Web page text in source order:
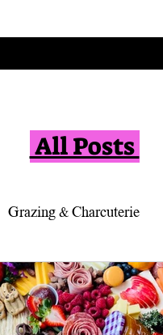
All Posts
Grazing & Charcuterie
Simple Desserts